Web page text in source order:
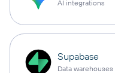
AI integrations
Supabase
Data warehouses